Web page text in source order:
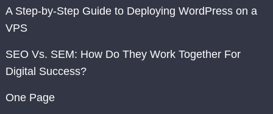
A Step-by-Step Guide to Deploying WordPress on a
VPS
SEO Vs. SEM: How Do They Work Together For
Digital Success?
One Page